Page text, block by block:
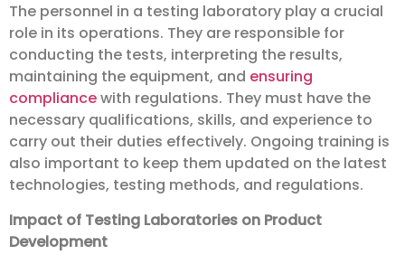
The personnel in a testing laboratory play a crucial
role in its operations. They are responsible for
conducting the tests, interpreting the results,
maintaining the equipment, and ensuring
compliancewith regulations. They must have the
necessary qualifications, skills, and experience to
carry out their duties effectively. Ongoing training is
also important to keep them updated on the latest
technologies, testing methods, and regulations.
Impact of Testing Laboratories on Product
Development